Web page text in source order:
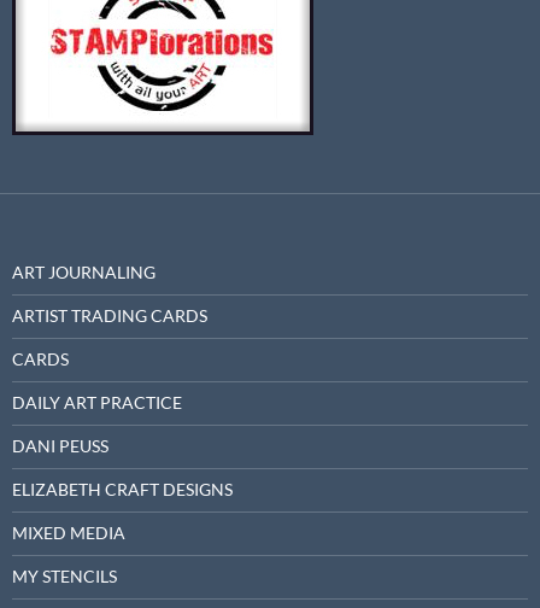
ART JOURNALING
ARTIST TRADING CARDS
CARDS
DAILY ART PRACTICE
DANI PEUSS
ELIZABETH CRAFT DESIGNS
MIXED MEDIA
MY STENCILS